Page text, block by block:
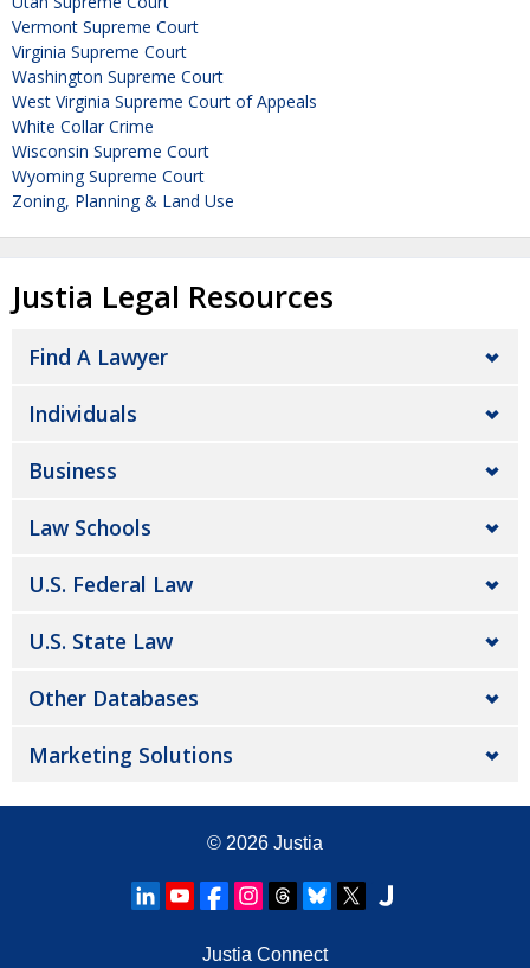
Vermont Supreme Court
Virginia Supreme Court
Washington Supreme Court
West Virginia Supreme Court of Appeals
White Collar Crime
Wisconsin Supreme Court
Wyoming Supreme Court
Zoning, Planning & Land Use
Justia Legal Resources
Find A Lawyer
Individuals
Business
Law Schools
U.S. Federal Law
U.S. State Law
Other Databases
Marketing Solutions
© 2026 Justia
Justia Connect